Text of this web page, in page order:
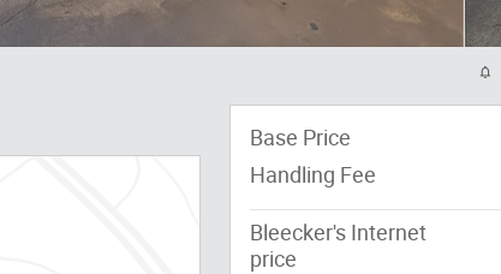
Base Price
Handling Fee
Bleecker's Internet
price